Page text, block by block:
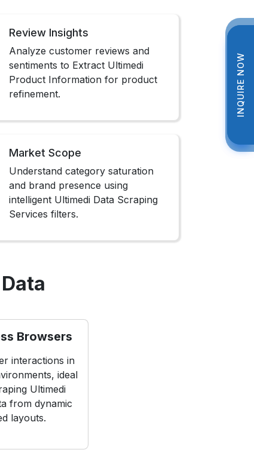
INQUIRE NOW
INQUIRE NOW
Review Insights
Analyze customer reviews and
sentiments to Extract Ultimedi
Product Information for product
refinement.
Market Scope
Understand category saturation
and brand presence using
intelligent Ultimedi Data Scraping
Services filters.
Browsers
interactions in
ideal
Ultimedi
from dynamic
layouts.